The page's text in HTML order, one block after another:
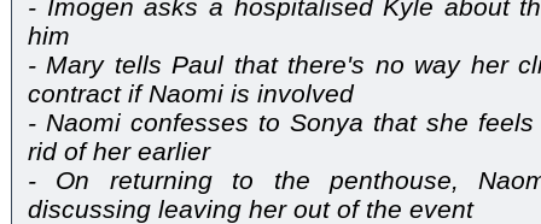
- Imogen asks a hospitalised Kyle about
him
- Mary tells Paul that there's no way her
contract if Naomi is involved
- Naomi confesses to Sonya that she
rid of her earlier
- On returning to the penthouse,
discussing leaving her out of the event